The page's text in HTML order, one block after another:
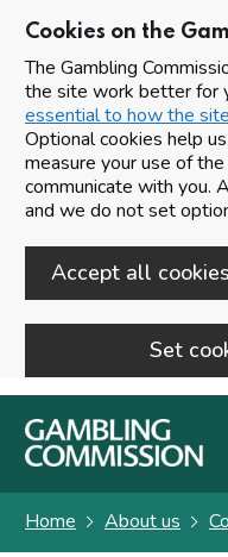
Cookies on the
The Gambling
the site work better for
essential to how the
Optional cookies help
measure your use of
communicate with you.
and we do not set
Accept all cookies
Set
Skip to main content
Home About us